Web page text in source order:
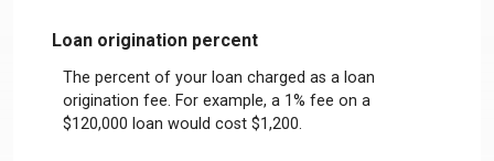
Loan origination percent
The percent of your loan charged as a loan
origination fee. For example, a 1% fee on a
$120,000 loan would cost $1,200.